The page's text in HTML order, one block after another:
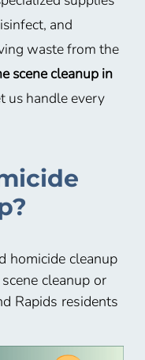
and
waste from the
scene cleanup in
us handle every
homicide cleanup
cleanup or
Rapids residents